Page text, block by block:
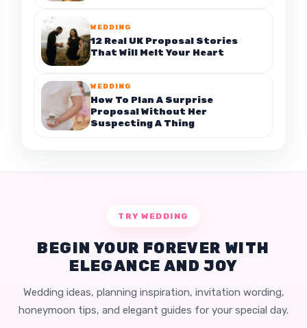
WEDDING
12 Real UK Proposal Stories
That Will Melt Your Heart
WEDDING
How To Plan A Surprise
Proposal Without Her
Suspecting A Thing
TRY WEDDING
BEGIN YOUR FOREVER WITH
ELEGANCE AND JOY
Wedding ideas, planning inspiration, invitation wording,
honeymoon tips, and elegant guides for your special day.